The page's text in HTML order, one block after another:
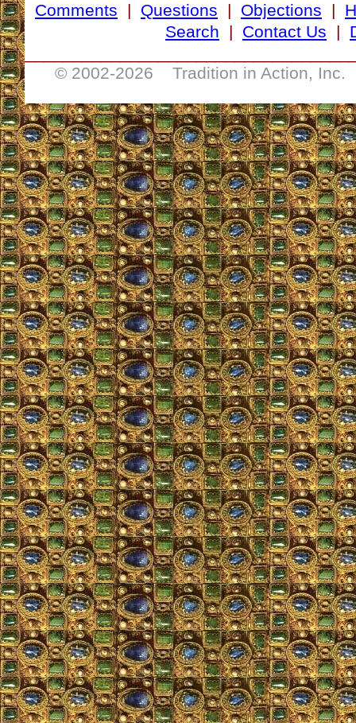
Comments | Questions | Objections |
Search | Contact Us |
© 2002-2026 Tradition in Action, Inc.